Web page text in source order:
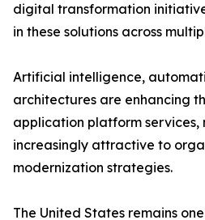
digital transformation
in these solutions across
Artificial intelligence,
architectures are enhancing
application platform services,
increasingly attractive to
modernization strategies.
The United States remains